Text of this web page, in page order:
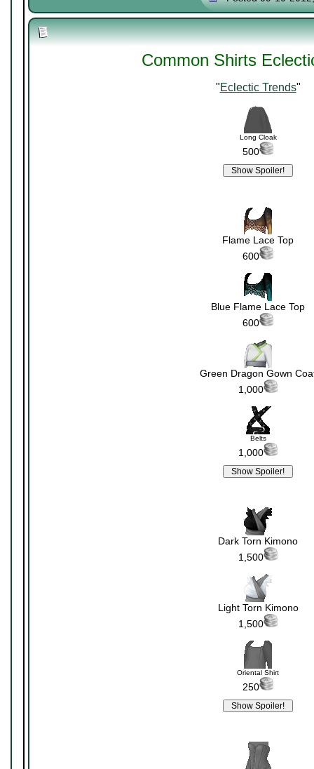
Common Shirts
"Eclectic Trends"
Long Cloak
500
Flame Lace Top
600
Blue Flame Lace Top
600
Green Dragon Gown
1,000
Belts
1,000
Dark Torn Kimono
1,500
Light Torn Kimono
1,500
Oriental Shirt
250